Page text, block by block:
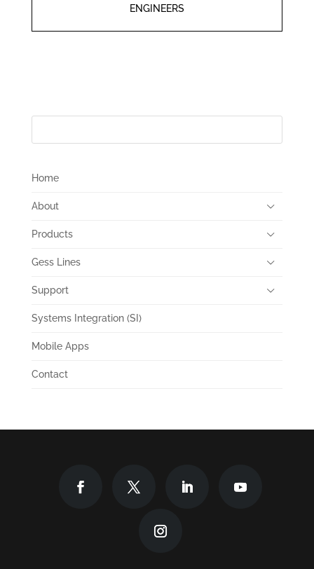
ENGINEERS
Home
About
Products
Gess Lines
Support
Systems Integration (SI)
Mobile Apps
Contact